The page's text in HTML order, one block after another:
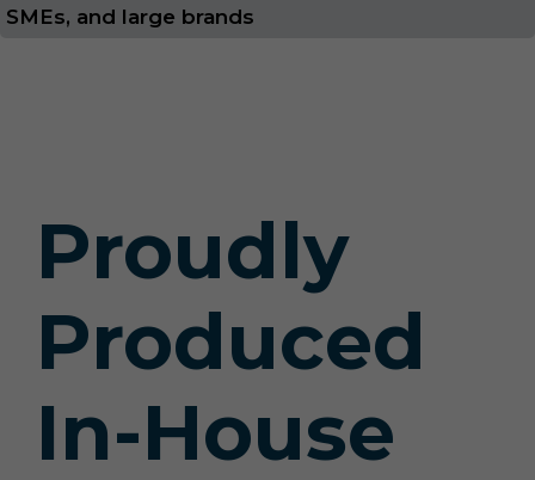
SMEs, and large brands
Proudly
Produced
In-House